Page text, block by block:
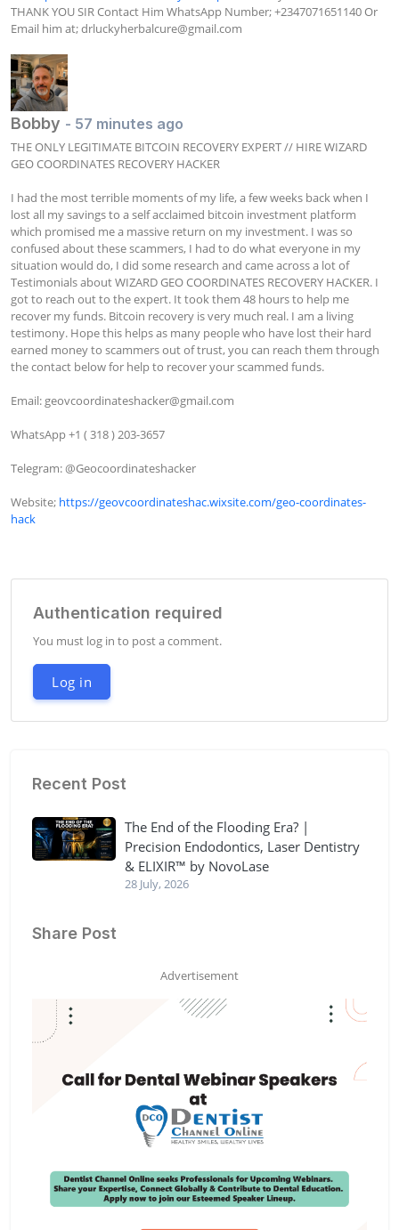
THANK YOU SIR Contact Him WhatsApp Number; +2347071651140 Or
Email him at; drluckyherbalcure@gmail.com
Bobby - 57 minutes ago
THE ONLY LEGITIMATE BITCOIN RECOVERY EXPERT // HIRE WIZARD
GEO COORDINATES RECOVERY HACKER
I had the most terrible moments of my life, a few weeks back when I
lost all my savings to a self acclaimed bitcoin investment platform
which promised me a massive return on my investment. I was so
confused about these scammers, I had to do what everyone in my
situation would do, I did some research and came across a lot of
Testimonials about WIZARD GEO COORDINATES RECOVERY HACKER. I
got to reach out to the expert. It took them 48 hours to help me
recover my funds. Bitcoin recovery is very much real. I am a living
testimony. Hope this helps as many people who have lost their hard
earned money to scammers out of trust, you can reach them through
the contact below for help to recover your scammed funds.
Email: geovcoordinateshacker@gmail.com
WhatsApp +1 ( 318 ) 203-3657
Telegram: @Geocoordinateshacker
Website; https://geovcoordinateshac.wixsite.com/geo-coordinates-
hack
Authentication required
You must log in to post a comment.
Log in
Recent Post
The End of the Flooding Era? |
Precision Endodontics, Laser Dentistry
& ELIXIR™ by NovoLase
28 July, 2026
Share Post
Advertisement